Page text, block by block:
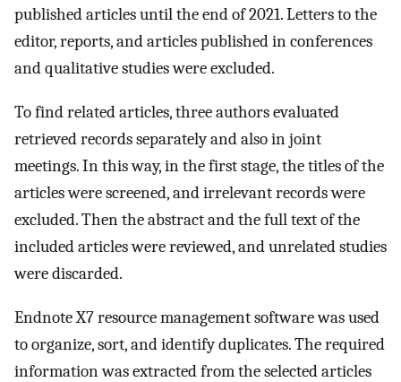
published articles until the end of 2021. Letters to the
editor, reports, and articles published in conferences
and qualitative studies were excluded.
To find related articles, three authors evaluated
retrieved records separately and also in joint
meetings. In this way, in the first stage, the titles of the
articles were screened, and irrelevant records were
excluded. Then the abstract and the full text of the
included articles were reviewed, and unrelated studies
were discarded.
Endnote X7 resource management software was used
to organize, sort, and identify duplicates. The required
information was extracted from the selected articles